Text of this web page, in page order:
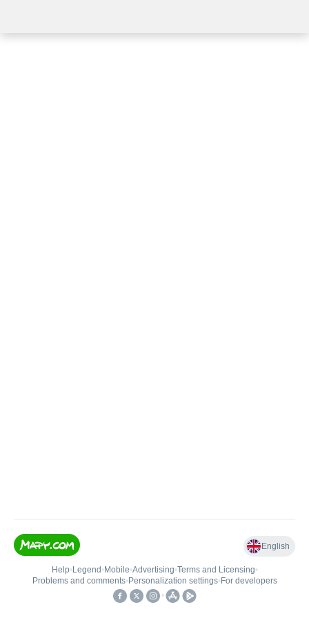
English
Help• Legend • Mobile•Advertising•Terms and Licensing•
Problems and comments• Personalization settings• For developers
•